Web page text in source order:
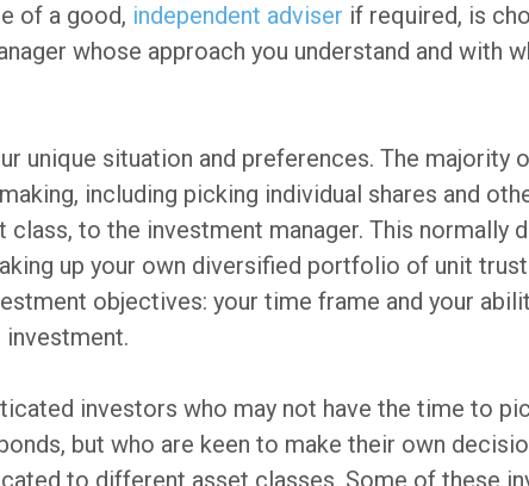
of a good, independent adviser if required, is
whose approach you understand and with
unique situation and preferences. The majority
including picking individual shares and
class, to the investment manager. This normally
up your own diversified portfolio of unit
objectives: your time frame and your
investors who may not have the time to
but who are keen to make their own